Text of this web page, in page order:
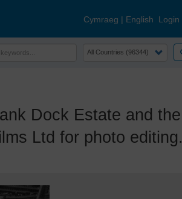
Cymraeg | English Login
Dock Estate and the
Ltd for photo editing.